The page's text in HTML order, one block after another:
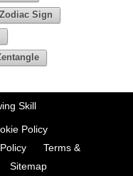
Zodiac Sign
Skill
Policy
Terms &
Sitemap